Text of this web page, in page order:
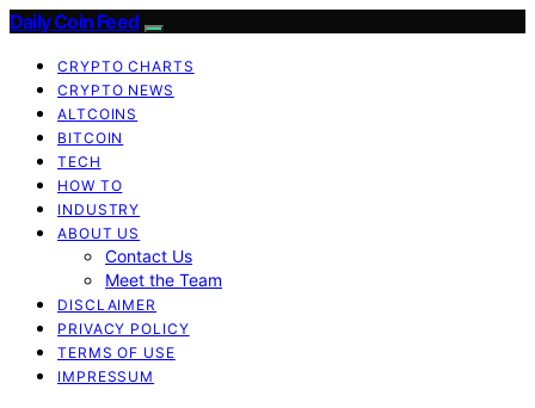
Daily Coin Feed
CRYPTO CHARTS
CRYPTO NEWS
ALTCOINS
BITCOIN
TECH
HOW TO
INDUSTRY
ABOUT US
Contact Us
Meet the Team
DISCLAIMER
PRIVACY POLICY
TERMS OF USE
IMPRESSUM